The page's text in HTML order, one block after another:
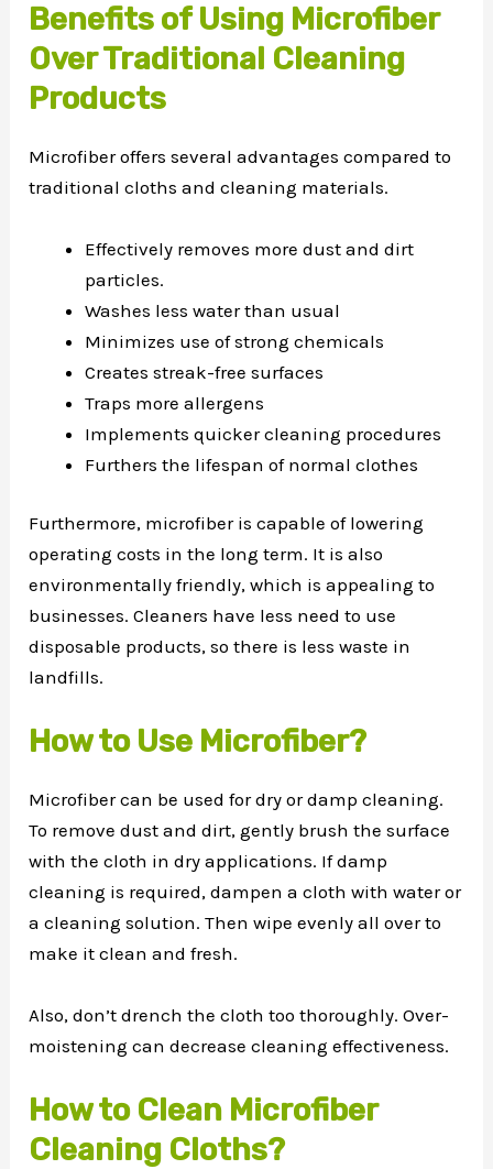
Benefits of Using Microfiber
Over Traditional Cleaning
Products
Microfiber offers several advantages compared to
traditional cloths and cleaning materials.
Effectively removes more dust and dirt
particles.
Washes less water than usual
Minimizes use of strong chemicals
Creates streak-free surfaces
Traps more allergens
Implements quicker cleaning procedures
Furthers the lifespan of normal clothes
Furthermore, microfiber is capable of lowering
operating costs in the long term. It is also
environmentally friendly, which is appealing to
businesses. Cleaners have less need to use
disposable products, so there is less waste in
landfills.
How to Use Microfiber?
Microfiber can be used for dry or damp cleaning.
To remove dust and dirt, gently brush the surface
with the cloth in dry applications. If damp
cleaning is required, dampen a cloth with water or
a cleaning solution. Then wipe evenly all over to
make it clean and fresh.
Also, don’t drench the cloth too thoroughly. Over-
moistening can decrease cleaning effectiveness.
How to Clean Microfiber
Cleaning Cloths?